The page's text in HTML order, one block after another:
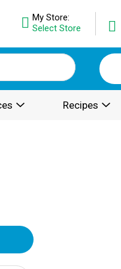
My Store:
Select Store
Recipes